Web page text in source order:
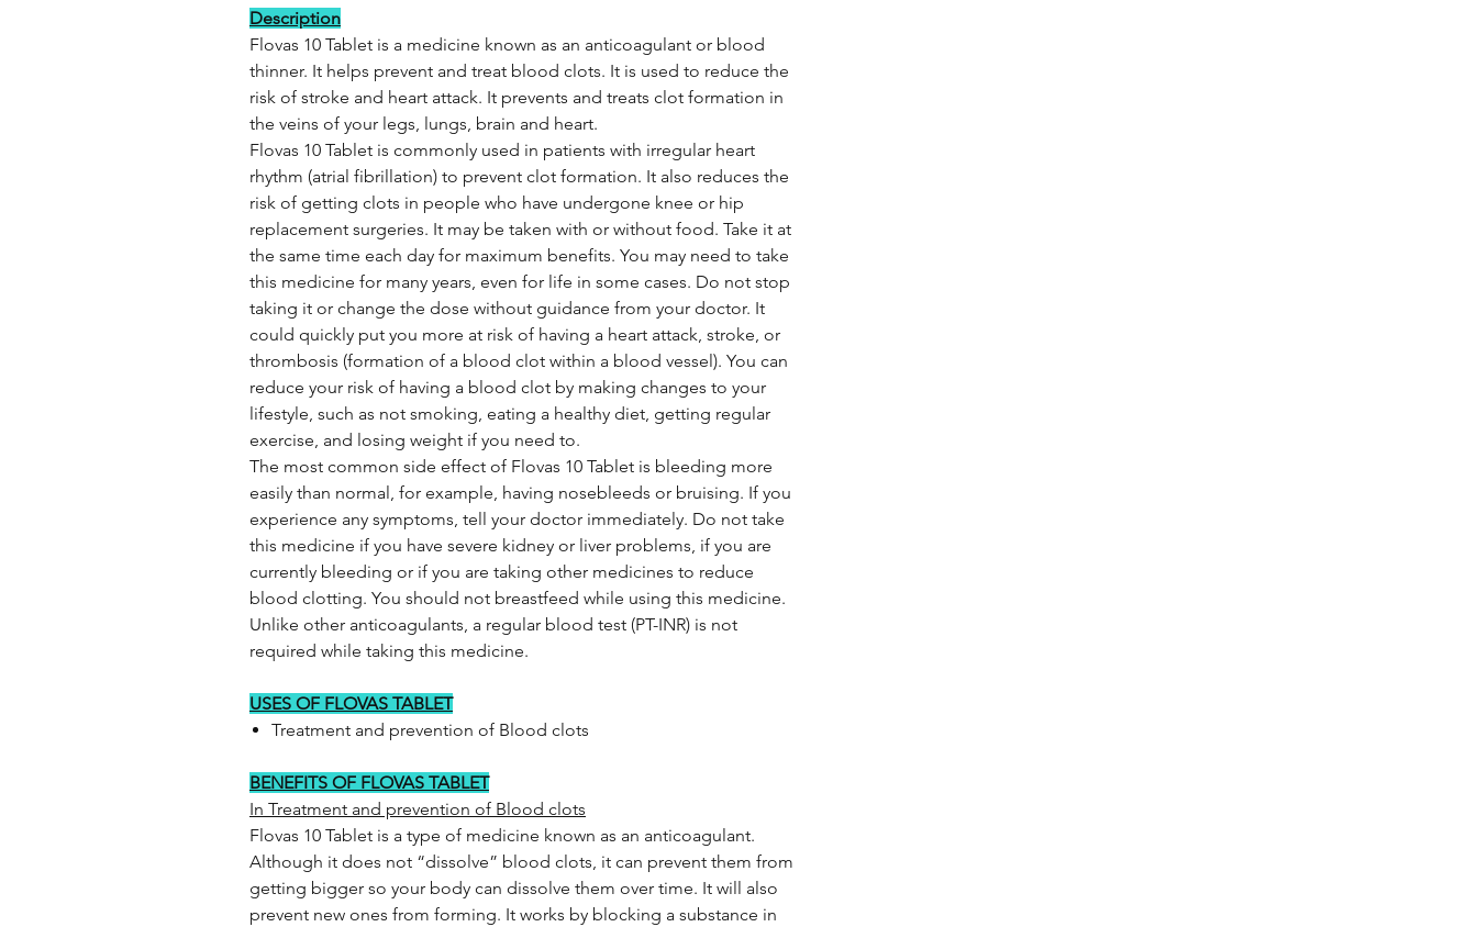
Description
Flovas 10 Tablet is a medicine known as an anticoagulant or blood
thinner. It helps prevent and treat blood clots. It is used to reduce the
risk of stroke and heart attack. It prevents and treats clot formation in
the veins of your legs, lungs, brain and heart.
Flovas 10 Tablet is commonly used in patients with irregular heart
rhythm (atrial fibrillation) to prevent clot formation. It also reduces the
risk of getting clots in people who have undergone knee or hip
replacement surgeries. It may be taken with or without food. Take it at
the same time each day for maximum benefits. You may need to take
this medicine for many years, even for life in some cases. Do not stop
taking it or change the dose without guidance from your doctor. It
could quickly put you more at risk of having a heart attack, stroke, or
thrombosis (formation of a blood clot within a blood vessel). You can
reduce your risk of having a blood clot by making changes to your
lifestyle, such as not smoking, eating a healthy diet, getting regular
exercise, and losing weight if you need to.
The most common side effect of Flovas 10 Tablet is bleeding more
easily than normal, for example, having nosebleeds or bruising. If you
experience any symptoms, tell your doctor immediately. Do not take
this medicine if you have severe kidney or liver problems, if you are
currently bleeding or if you are taking other medicines to reduce
blood clotting. You should not breastfeed while using this medicine.
Unlike other anticoagulants, a regular blood test (PT-INR) is not
required while taking this medicine.
USES OF FLOVAS TABLET
Treatment and prevention of Blood clots
BENEFITS OF FLOVAS TABLET
In Treatment and prevention of Blood clots
Flovas 10 Tablet is a type of medicine known as an anticoagulant.
Although it does not “dissolve” blood clots, it can prevent them from
getting bigger so your body can dissolve them over time. It will also
prevent new ones from forming. It works by blocking a substance in